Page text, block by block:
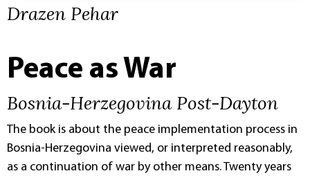
Drazen Pehar
Peace as War
Bosnia-Herzegovina Post-Dayton
The book is about the peace implementation process in
Bosnia-Herzegovina viewed, or interpreted reasonably,
as a continuation of war by other means. Twenty years